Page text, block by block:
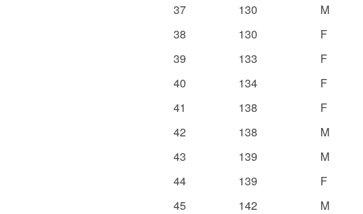
37
130 M
38
130 F
39
133 F
40
134 F
41
138 F
42
138 M
43
139 M
44
139 F
45
142 M